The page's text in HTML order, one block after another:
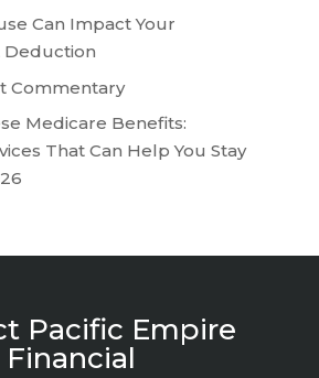
Can Impact Your
Deduction
Commentary
Medicare Benefits:
That Can Help You Stay
Pacific Empire
Financial